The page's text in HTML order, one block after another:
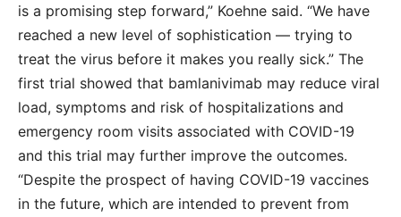
is a promising step forward,” Koehne said. “We have
reached a new level of sophistication ― trying to
treat the virus before it makes you really sick.” The
first trial showed that bamlanivimab may reduce viral
load, symptoms and risk of hospitalizations and
emergency room visits associated with COVID-19
and this trial may further improve the outcomes.
“Despite the prospect of having COVID-19 vaccines
in the future, which are intended to prevent from